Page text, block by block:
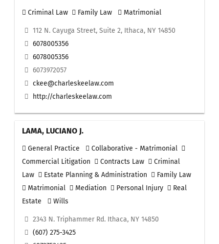
Criminal Law Family Law Matrimonial
112 N. Cayuga Street, Suite 2, Ithaca, NY 14850
6078005356
6078005356
6073972057
ckee@charleskeelaw.com
http://charleskeelaw.com
LAMA, LUCIANO J.
General Practice
Collaborative - Matrimonial
Commercial Litigation
Contracts Law
Criminal
Law
Estate Planning & Administration
Family Law
Matrimonial
Mediation Personal Injury
Real
Estate
Wills
2343 N. Triphammer Rd. Ithaca, NY 14850
(607) 275-3425